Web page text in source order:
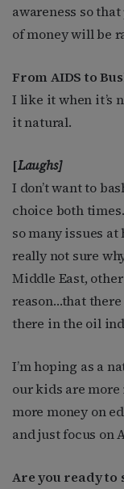
awareness so
of money will be
From AIDS to
I like it when it’s
it natural.
[Laughs]
I don’t want to
choice both
so many issues
really not sure
Middle East,
reason…that
there in the oil
I’m hoping as a
our kids are
more money on
and just focus on
Are you ready to